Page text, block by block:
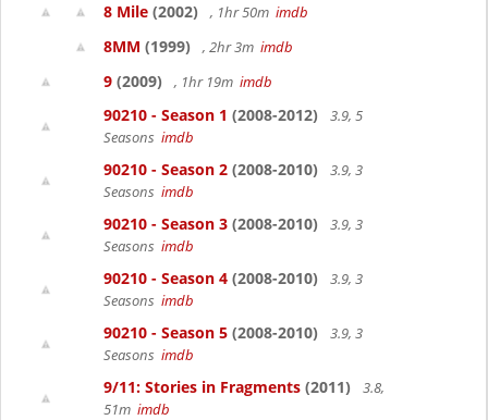
8 Mile (2002) , 1hr 50m imdb
8MM (1999) , 2hr 3m imdb
9 (2009) , 1hr 19m imdb
90210 - Season 1 (2008-2012)
3.9, 5
Seasons imdb
90210 - Season 2 (2008-2010)
3.9, 3
Seasons imdb
90210 - Season 3 (2008-2010)
3.9, 3
Seasons imdb
90210 - Season 4 (2008-2010)
3.9, 3
Seasons imdb
90210 - Season 5 (2008-2010)
3.9, 3
Seasons imdb
9/11: Stories in Fragments (2011)
3.8,
51m imdb